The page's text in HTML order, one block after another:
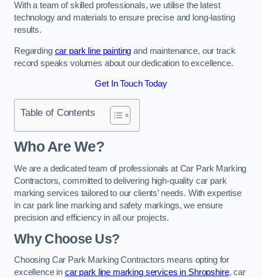
With a team of skilled professionals, we utilise the latest
technology and materials to ensure precise and long-lasting
results.
Regarding car park line painting and maintenance, our track
record speaks volumes about our dedication to excellence.
Get In Touch Today
Table of Contents
Who Are We?
We are a dedicated team of professionals at Car Park Marking
Contractors, committed to delivering high-quality car park
marking services tailored to our clients’ needs. With expertise
in car park line marking and safety markings, we ensure
precision and efficiency in all our projects.
Why Choose Us?
Choosing Car Park Marking Contractors means opting for
excellence in car park line marking services in Shropshire, car